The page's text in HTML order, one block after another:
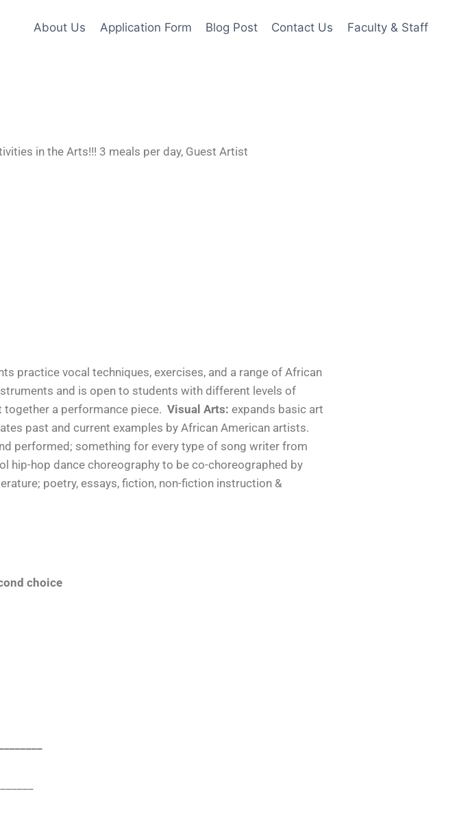
About Us Application Form Blog Post Contact Us Faculty & Staff
in the Arts!!! 3 meals per day, Guest Artist
practice vocal techniques, exercises, and a range of African
and is open to students with different levels of
a performance piece. Visual Arts: expands basic art
past and current examples by African American artists.
performed; something for every type of song writer from
hip-hop dance choreography to be co-choreographed by
poetry, essays, fiction, non-fiction instruction &
choice